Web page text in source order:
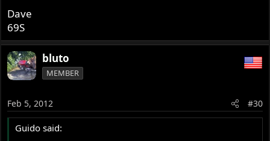
Dave
69S
bluto
MEMBER
Feb 5, 2012 #30
Guido said: